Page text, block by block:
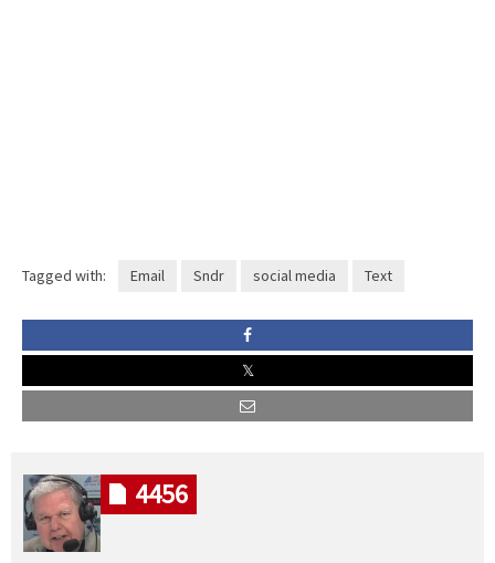
Tagged with: Email Sndr social media Text
4456